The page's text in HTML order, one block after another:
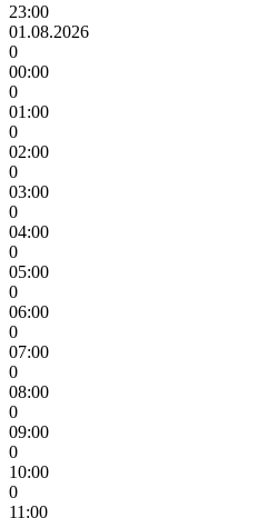
23:00
01.08.2026
0
00:00
0
01:00
0
02:00
0
03:00
0
04:00
0
05:00
0
06:00
0
07:00
0
08:00
0
09:00
0
10:00
0
11:00